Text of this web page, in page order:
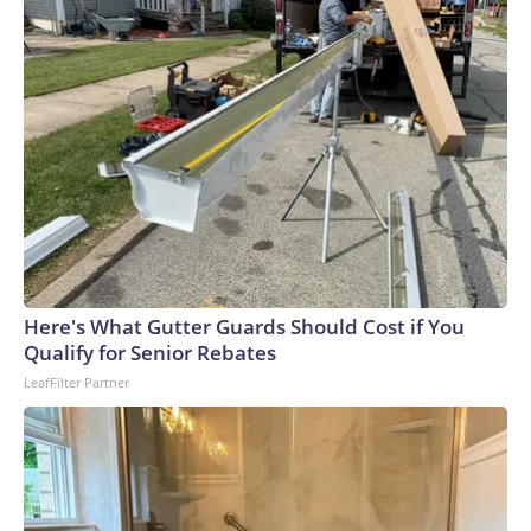
Here's What Gutter Guards Should Cost if You
Qualify for Senior Rebates
LeafFilter Partner